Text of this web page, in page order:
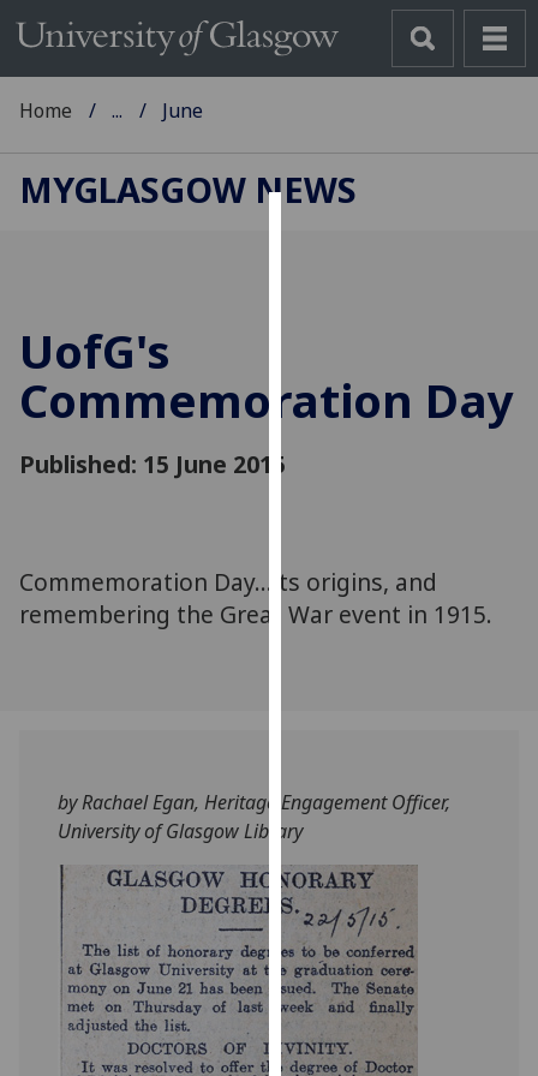
improve
personalised
advertising
out
more
about
cookies
and
how
we
use
them
on
Home ... June
MYGLASGOW NEWS
UofG's
Commemoration Day
Published: 15 June 2015
Commemoration Day...its origins, and
remembering the Great War event in 1915.
by Rachael Egan, Heritage Engagement Officer,
University of Glasgow Library